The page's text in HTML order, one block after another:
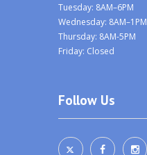
Tuesday: 8AM–6PM
Wednesday: 8AM–1PM
Thursday: 8AM-5PM
Friday: Closed
Follow Us